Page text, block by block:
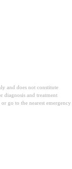
and does not constitute
diagnosis and treatment
go to the nearest emergency